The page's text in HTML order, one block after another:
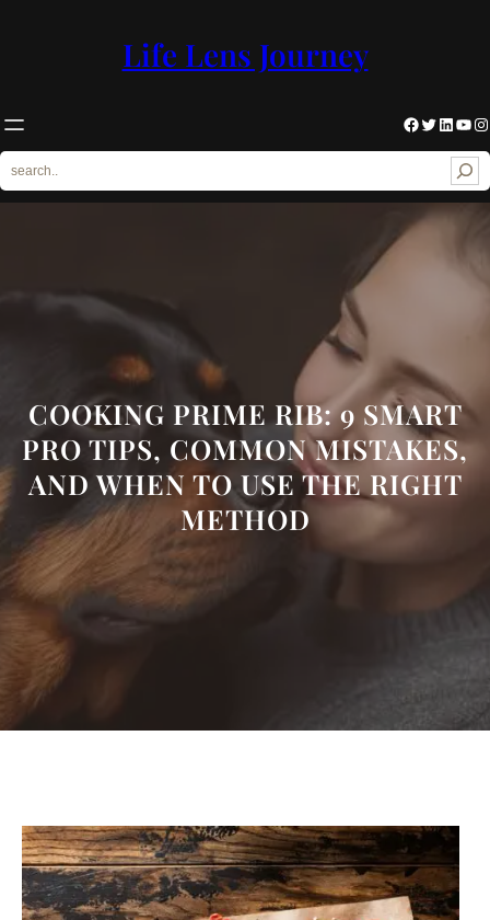
Life Lens Journey
S
e
Facebook Twitter LinkedIn YouTube Instagram
COOKING PRIME RIB: 9 SMART
PRO TIPS, COMMON MISTAKES,
AND WHEN TO USE THE RIGHT
METHOD